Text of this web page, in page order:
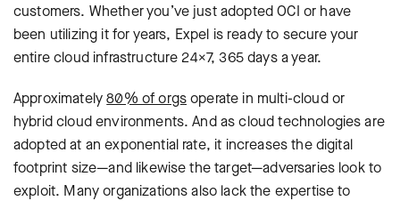
customers. Whether you’ve just adopted OCI or have
been utilizing it for years, Expel is ready to secure your
entire cloud infrastructure 24×7, 365 days a year.
Approximately80% of orgsoperate in multi-cloud or
hybrid cloud environments. And as cloud technologies are
adopted at an exponential rate, it increases the digital
footprint size—and likewise the target—adversaries look to
exploit. Many organizations also lack the expertise to